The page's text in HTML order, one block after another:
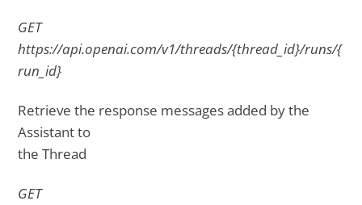
GET
https://api.openai.com/v1/threads/{thread_id}/runs/{
run_id}
Retrieve the response messages added by the
Assistant to
the Thread
GET